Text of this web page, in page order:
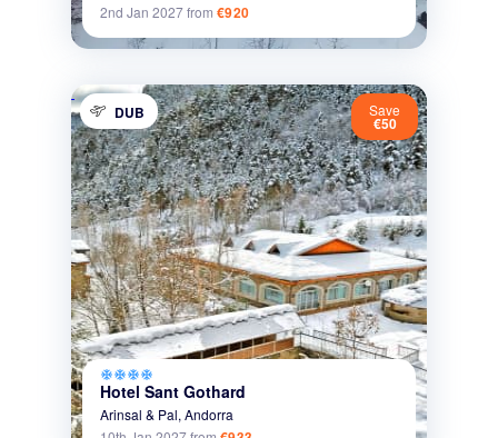
2nd Jan 2027from €920
DUB Save
€50
ac_unitac_unitac_unitac_unit
Hotel Sant Gothard
Arinsal & Pal, Andorra